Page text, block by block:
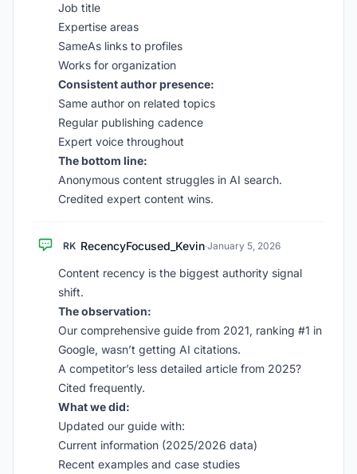
Job title
Expertise areas
SameAs links to profiles
Works for organization
Consistent author presence:
Same author on related topics
Regular publishing cadence
Expert voice throughout
The bottom line:
Anonymous content struggles in AI search.
Credited expert content wins.
RK RecencyFocused_Kevin·January 5, 2026
Content recency is the biggest authority signal
shift.
The observation:
Our comprehensive guide from 2021, ranking #1 in
Google, wasn’t getting AI citations.
A competitor’s less detailed article from 2025?
Cited frequently.
What we did:
Updated our guide with:
Current information (2025/2026 data)
Recent examples and case studies